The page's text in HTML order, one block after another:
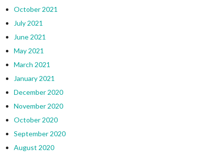
October 2021
July 2021
June 2021
May 2021
March 2021
January 2021
December 2020
November 2020
October 2020
September 2020
August 2020